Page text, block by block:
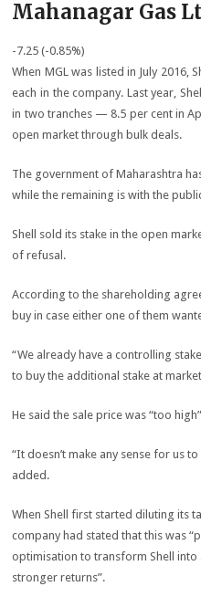
Mahanagar Gas
-7.25 (-0.85%)
When MGL was listed in July 2016,
each in the company. Last year,
in two tranches — 8.5 per cent in
open market through bulk deals.
The government of Maharashtra
while the remaining is with the
Shell sold its stake in the open
of refusal.
According to the shareholding
buy in case either one of them
“We already have a controlling
to buy the additional stake at
He said the sale price was “too
“It doesn’t make any sense for us
added.
When Shell first started diluting its
company had stated that this was
optimisation to transform Shell
stronger returns”.